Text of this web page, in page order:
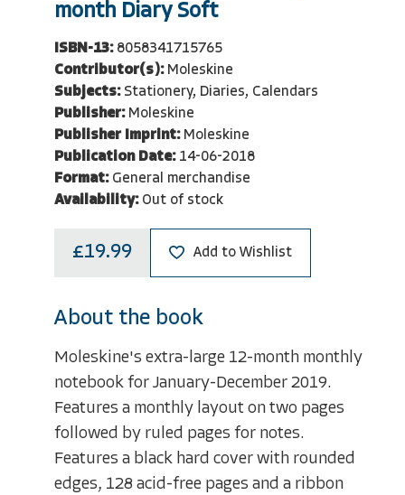
month Diary Soft
ISBN-13: 8058341715765
Contributor(s): Moleskine
Subjects: Stationery, Diaries, Calendars
Publisher: Moleskine
Publisher Imprint: Moleskine
Publication Date: 14-06-2018
Format: General merchandise
Availability: Out of stock
£19.99 Add to Wishlist
About the book
Moleskine's extra-large 12-month monthly
notebook for January-December 2019.
Features a monthly layout on two pages
followed by ruled pages for notes.
Features a black hard cover with rounded
edges, 128 acid-free pages and a ribbon